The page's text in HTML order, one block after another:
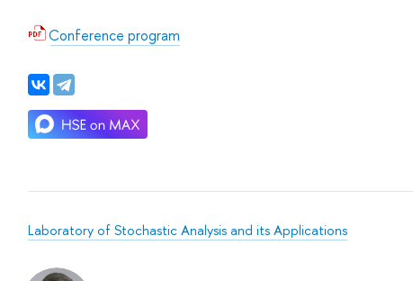
Conference program
Laboratory of Stochastic Analysis and its Applications